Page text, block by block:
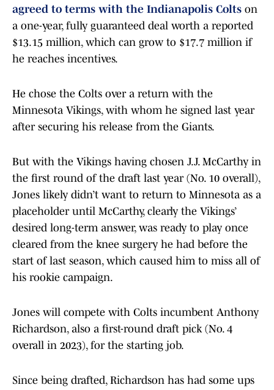
agreed to terms with the Indianapolis Colts on
a one-year, fully guaranteed deal worth a reported
$13.15 million, which can grow to $17.7 million if
he reaches incentives.
He chose the Colts over a return with the
Minnesota Vikings, with whom he signed last year
after securing his release from the Giants.
But with the Vikings having chosen J.J. McCarthy in
the first round of the draft last year (No. 10 overall),
Jones likely didn’t want to return to Minnesota as a
placeholder until McCarthy, clearly the Vikings’
desired long-term answer, was ready to play once
cleared from the knee surgery he had before the
start of last season, which caused him to miss all of
his rookie campaign.
Jones will compete with Colts incumbent Anthony
Richardson, also a first-round draft pick (No. 4
overall in 2023), for the starting job.
Since being drafted, Richardson has had some ups